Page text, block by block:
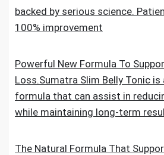
backed by serious science.
100% improvement
Powerful New Formula To
Loss.Sumatra Slim Belly Tonic is
formula that can assist in
while maintaining long-term
The Natural Formula That